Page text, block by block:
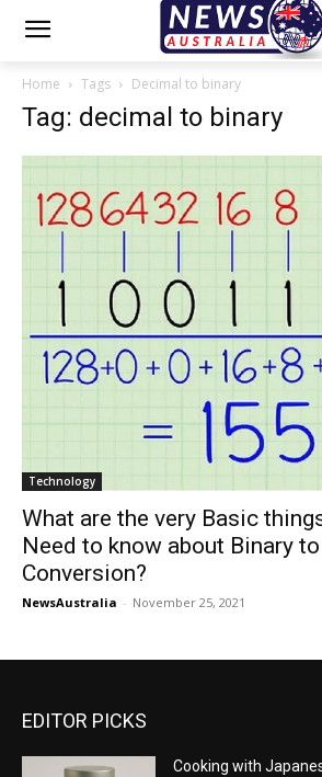
Home Tags Decimal to binary
Tag: decimal to binary
Technology
What are the very Basic
Need to know about Binary
Conversion?
NewsAustralia - November 25, 2021
EDITOR PICKS
Cooking with